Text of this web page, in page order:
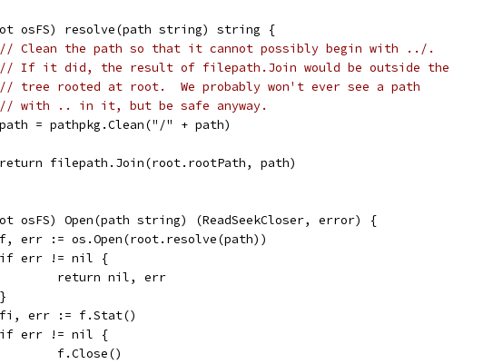
osFS) resolve(path string) string {
// Clean the path so that it cannot possibly begin with ../.
// If it did, the result of filepath.Join would be outside the
// tree rooted at root.  We probably won't ever see a path
// with .. in it, but be safe anyway.
	path = pathpkg.Clean("/" + path)
	return filepath.Join(root.rootPath, path)
osFS) Open(path string) (ReadSeekCloser, error) {
	f, err := os.Open(root.resolve(path))
	if err != nil {
		return nil, err
	}
	fi, err := f.Stat()
	if err != nil {
		f.Close()